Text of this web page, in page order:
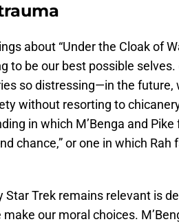
about “Under the Cloak of
to be our best possible selves.
so distressing—in the future,
without resorting to
in which M’Benga and
chance,” or one in which
Star Trek remains relevant is
our moral choices.